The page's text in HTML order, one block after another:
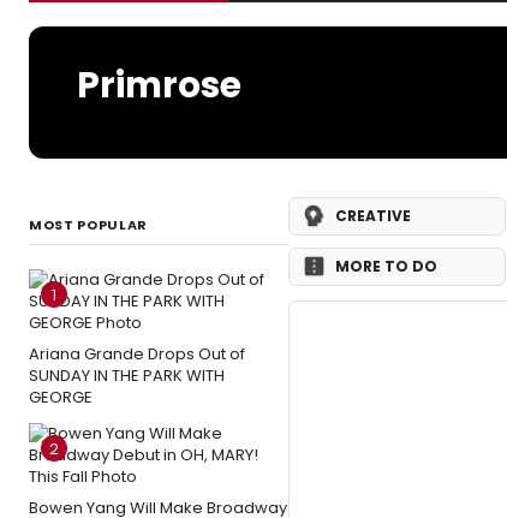
Primrose
MOST POPULAR
1
Ariana Grande Drops Out of
SUNDAY IN THE PARK WITH
GEORGE
2
Bowen Yang Will Make Broadway
CREATIVE
MORE TO DO